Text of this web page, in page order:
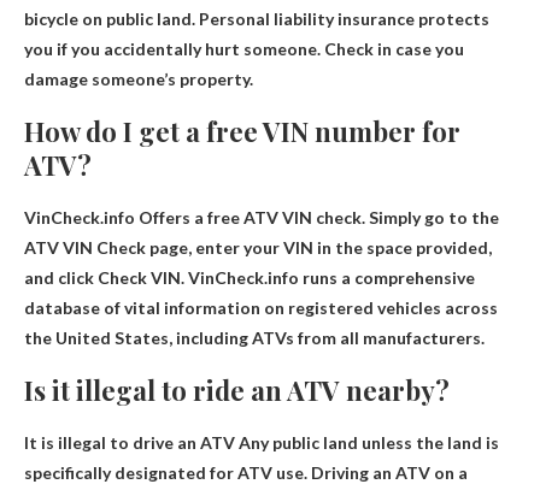
bicycle on public land. Personal liability insurance protects
you if you accidentally hurt someone. Check in case you
damage someone’s property.
How do I get a free VIN number for
ATV?
VinCheck.info Offers a free ATV VIN check. Simply go to the
ATV VIN Check page, enter your VIN in the space provided,
and click Check VIN. VinCheck.info runs a comprehensive
database of vital information on registered vehicles across
the United States, including ATVs from all manufacturers.
Is it illegal to ride an ATV nearby?
It is illegal to drive an ATVAny public land unless the land is
specifically designated for ATV use. Driving an ATV on a